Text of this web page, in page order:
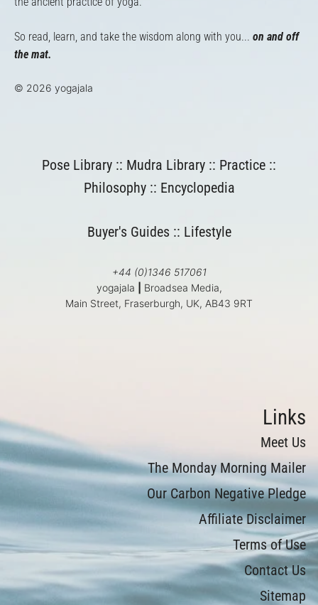
So read, learn, and take the wisdom along with you... on and off
the mat.
© 2026 yogajala
Pose Library :: Mudra Library :: Practice ::
Philosophy:: Encyclopedia
Buyer's Guides :: Lifestyle
+44 (0)1346 517061
yogajala
Broadsea Media,
Main Street, Fraserburgh, UK, AB43 9RT
Links
Meet Us
The Monday Morning Mailer
Our Carbon Negative Pledge
Affiliate Disclaimer
Terms of Use
Contact Us
Sitemap